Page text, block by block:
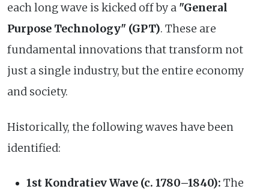
each long wave is kicked off by a "General
Purpose Technology" (GPT). These are
fundamental innovations that transform not
just a single industry, but the entire economy
and society.
Historically, the following waves have been
identified:
1st Kondratiev Wave (c. 1780–1840): The